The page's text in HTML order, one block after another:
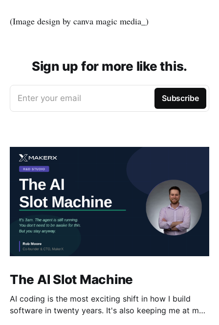
(Image design by canva magic media_)
Sign up for more like this.
Enter your email Subscribe
The AI Slot Machine
AI coding is the most exciting shift in how I build
software in twenty years. It's also keeping me at my